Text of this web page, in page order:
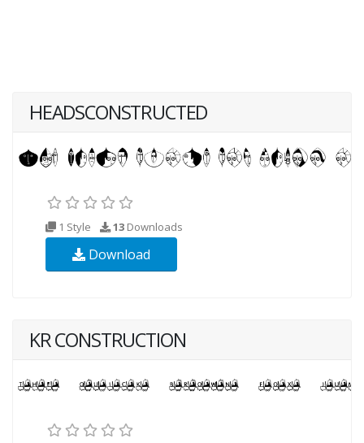
HEADSCONSTRUCTED
1 Style 13 Downloads
Download
KR CONSTRUCTION